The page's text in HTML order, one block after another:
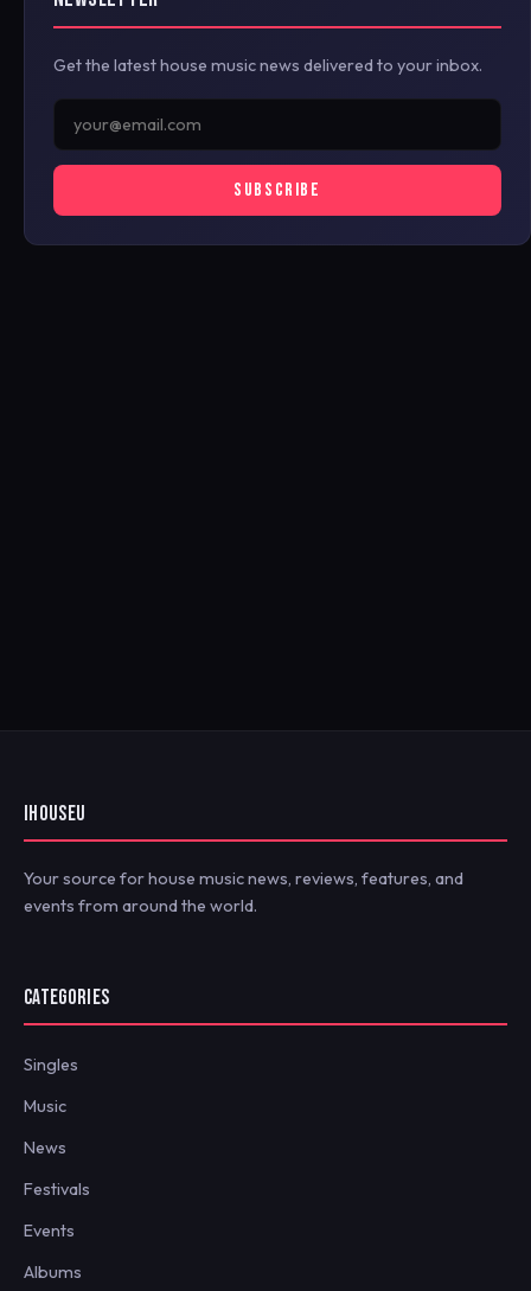
Get the latest house music news delivered to your inbox.
SUBSCRIBE
IHOUSEU
Your source for house music news, reviews, features, and
events from around the world.
CATEGORIES
Singles
Music
News
Festivals
Events
Albums